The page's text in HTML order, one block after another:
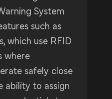
System
such as
which use RFID
where
safely close
ability to assign